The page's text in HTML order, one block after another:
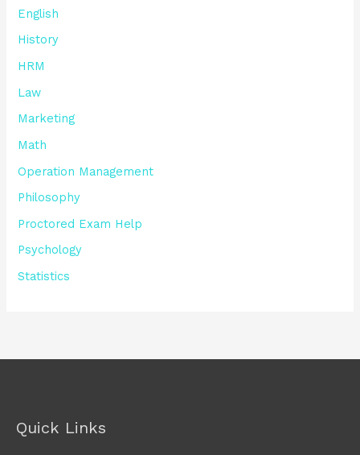
English
History
HRM
Law
Marketing
Math
Operation Management
Philosophy
Proctored Exam Help
Psychology
Statistics
Quick Links